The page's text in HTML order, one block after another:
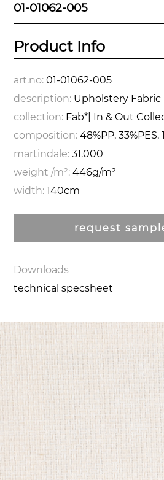
01-01062-005
Product Info
art.no:01-01062-005
description: Upholstery Fabric
collection: Fab*| In & Out
composition:48%PP, 33%PES,
martindale:31.000
weight /m²:446g/m²
width:140cm
request
Downloads
technical specsheet